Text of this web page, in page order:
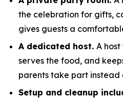
the celebration for gifts,
gives guests a
A dedicated host. A
serves the food, and
parents take part instead
Setup and cleanup